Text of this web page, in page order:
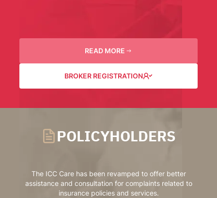
READ MORE
BROKER REGISTRATION
POLICYHOLDERS
The ICC Care has been revamped to offer better
assistance and consultation for complaints related to
insurance policies and services.